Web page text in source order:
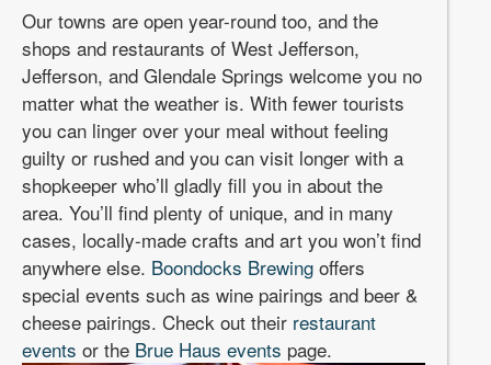
Our towns are open year-round too, and the
shops and restaurants of West Jefferson,
Jefferson, and Glendale Springs welcome you no
matter what the weather is. With fewer tourists
you can linger over your meal without feeling
guilty or rushed and you can visit longer with a
shopkeeper who’ll gladly fill you in about the
area. You’ll find plenty of unique, and in many
cases, locally-made crafts and art you won’t find
anywhere else. Boondocks Brewing offers
special events such as wine pairings and beer &
cheese pairings. Check out their restaurant
events or the Brue Haus events page.